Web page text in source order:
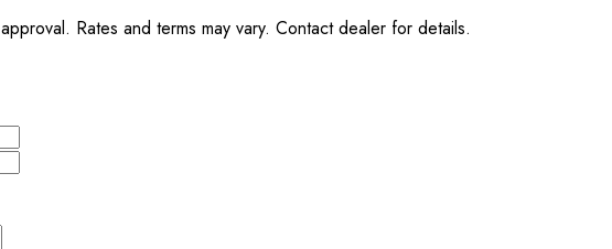
Rates and terms may vary. Contact dealer for details.